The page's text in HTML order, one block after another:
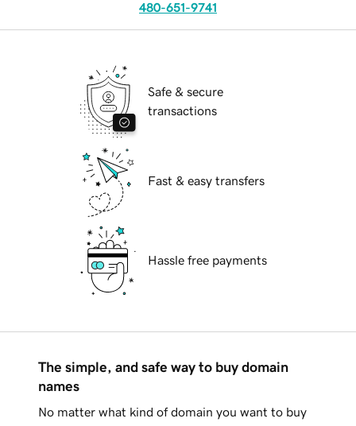
480-651-9741
Safe & secure
transactions
Fast & easy transfers
Hassle free payments
The simple, and safe way to buy domain
names
No matter what kind of domain you want to buy